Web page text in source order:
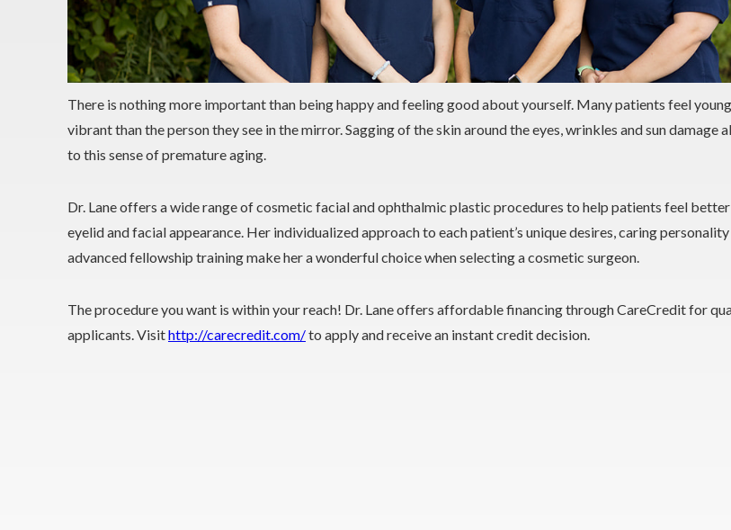
There is nothing more important than being happy and feeling good about yourself. Many patients feel
vibrant than the person they see in the mirror. Sagging of the skin around the eyes, wrinkles and sun damage
to this sense of premature aging.
Dr. Lane offers a wide range of cosmetic facial and ophthalmic plastic procedures to help patients feel
eyelid and facial appearance. Her individualized approach to each patient’s unique desires, caring
advanced fellowship training make her a wonderful choice when selecting a cosmetic surgeon.
The procedure you want is within your reach! Dr. Lane offers affordable financing through CareCredit for
applicants. Visithttp://carecredit.com/to apply and receive an instant credit decision.